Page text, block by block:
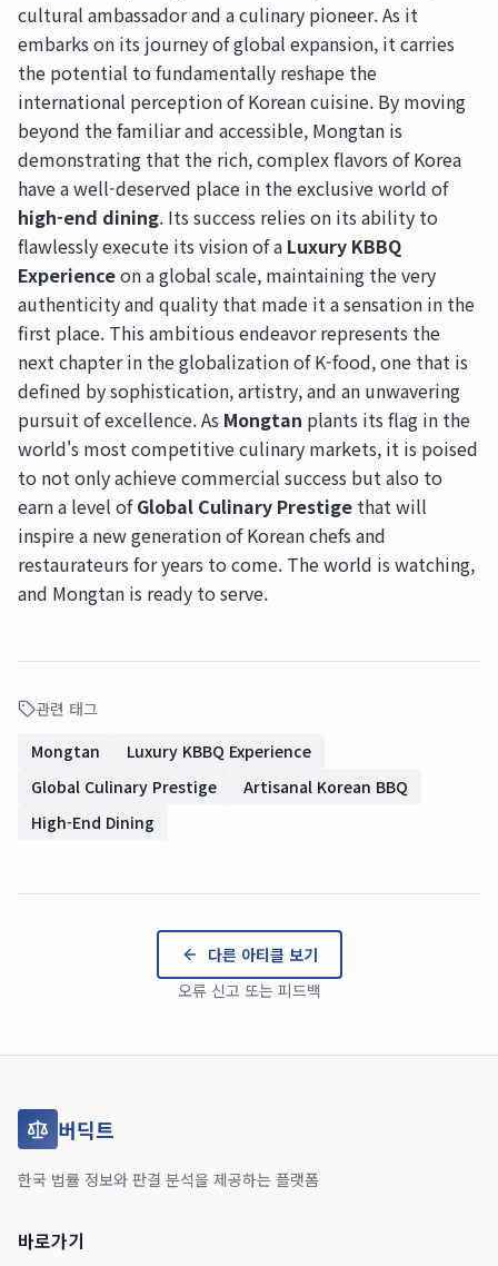
cultural ambassador and a culinary pioneer. As it
embarks on its journey of global expansion, it carries
the potential to fundamentally reshape the
international perception of Korean cuisine. By moving
beyond the familiar and accessible, Mongtan is
demonstrating that the rich, complex flavors of Korea
have a well-deserved place in the exclusive world of
high-end dining. Its success relies on its ability to
flawlessly execute its vision of a Luxury KBBQ
Experienceon a global scale, maintaining the very
authenticity and quality that made it a sensation in the
first place. This ambitious endeavor represents the
next chapter in the globalization of K-food, one that is
defined by sophistication, artistry, and an unwavering
pursuit of excellence. As Mongtan plants its flag in the
world's most competitive culinary markets, it is poised
to not only achieve commercial success but also to
earn a level ofGlobal Culinary Prestige that will
inspire a new generation of Korean chefs and
restaurateurs for years to come. The world is watching,
and Mongtan is ready to serve.
관련 태그
Mongtan
Luxury KBBQ Experience
Global Culinary Prestige
Artisanal Korean BBQ
High-End Dining
다른 아티클 보기
오류 신고 또는 피드백
버딕트
한국 법률 정보와 판결 분석을 제공하는 플랫폼
바로가기